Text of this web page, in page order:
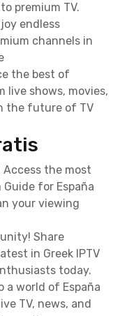
premium TV.
endless
channels in
the best of
live shows, movies,
the future of TV
Access the most
for España
your viewing
Share
in Greek IPTV
today.
a world of España
TV, news, and